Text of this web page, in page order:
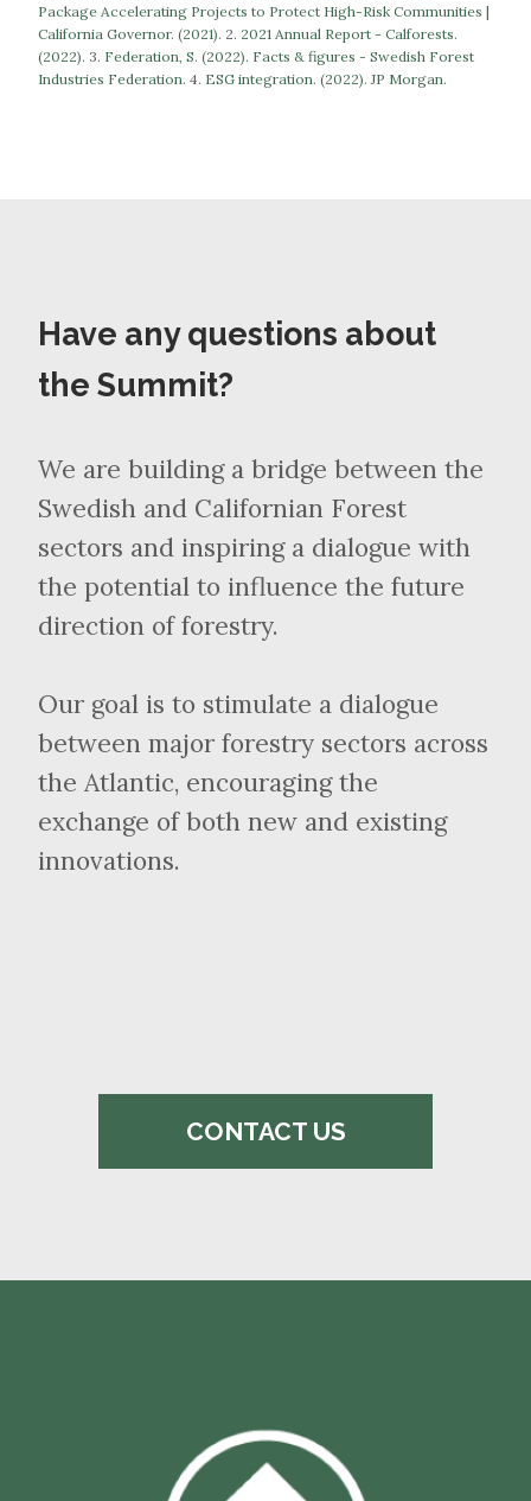
Package Accelerating Projects to Protect High-Risk Communities |
California Governor. (2021). ​​2. 2021 Annual Report - Calforests.
(2022). 3. Federation, S. (2022). Facts & figures - Swedish Forest
Industries Federation. ​​​​​​​4. ESG integration. (2022). JP Morgan.
Have any questions about
the Summit?
We are building a bridge between the
Swedish and Californian Forest
sectors and inspiring a dialogue with
the potential to influence the future
direction of forestry.
Our goal is to stimulate a dialogue
between major forestry sectors across
the Atlantic, encouraging the
exchange of both new and existing
innovations.
CONTACT US